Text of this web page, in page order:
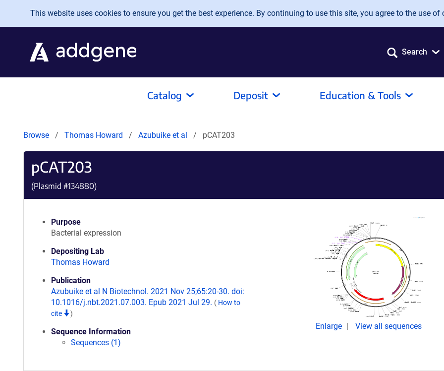
Skip to main content
This website uses cookies to ensure you get the best experience. By continuing to use this site, you agree to the use of
Search
Catalog Deposit Education & Tools
Browse Thomas Howard Azubuike et al pCAT203
pCAT203
(Plasmid #134880)
Purpose
Bacterial expression
Depositing Lab
Thomas Howard
Publication
Azubuike et al N Biotechnol. 2021 Nov 25;65:20-30. doi:
10.1016/j.nbt.2021.07.003. Epub 2021 Jul 29. ( How to
cite
)
Sequence Information
Sequences (1)
Enlarge View all sequences